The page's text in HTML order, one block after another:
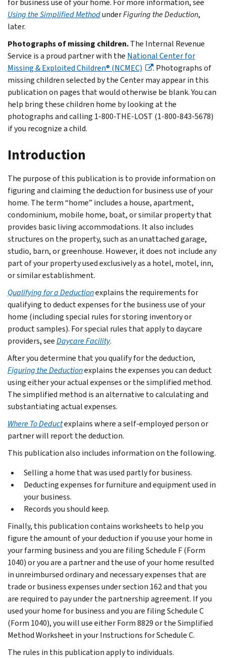
Using the Simplified MethodunderFiguring the Deduction,
later.
Photographs of missing children.The Internal Revenue
Service is a proud partner with the National Center for
Missing & Exploited Children® (NCMEC)
. Photographs of
missing children selected by the Center may appear in this
publication on pages that would otherwise be blank. You can
help bring these children home by looking at the
photographs and calling 1-800-THE-LOST (1-800-843-5678)
if you recognize a child.
Introduction
The purpose of this publication is to provide information on
figuring and claiming the deduction for business use of your
home. The term “home” includes a house, apartment,
condominium, mobile home, boat, or similar property that
provides basic living accommodations. It also includes
structures on the property, such as an unattached garage,
studio, barn, or greenhouse. However, it does not include any
part of your property used exclusively as a hotel, motel, inn,
or similar establishment.
Qualifying for a Deductionexplains the requirements for
qualifying to deduct expenses for the business use of your
home (including special rules for storing inventory or
product samples). For special rules that apply to daycare
providers, seeDaycare Facility.
After you determine that you qualify for the deduction,
Figuring the Deductionexplains the expenses you can deduct
using either your actual expenses or the simplified method.
The simplified method is an alternative to calculating and
substantiating actual expenses.
Where To Deductexplains where a self-employed person or
partner will report the deduction.
This publication also includes information on the following.
Selling a home that was used partly for business.
Deducting expenses for furniture and equipment used in
your business.
Records you should keep.
Finally, this publication contains worksheets to help you
figure the amount of your deduction if you use your home in
your farming business and you are filing Schedule F (Form
1040) or you are a partner and the use of your home resulted
in unreimbursed ordinary and necessary expenses that are
trade or business expenses under section 162 and that you
are required to pay under the partnership agreement. If you
used your home for business and you are filing Schedule C
(Form 1040), you will use either Form 8829 or the Simplified
Method Worksheet in your Instructions for Schedule C.
The rules in this publication apply to individuals.